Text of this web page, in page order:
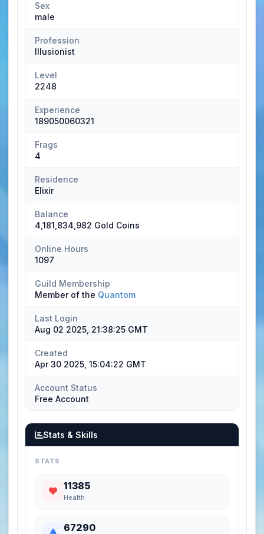
Sex
male
Profession
Illusionist
Level
2248
Experience
189050060321
Frags
4
Residence
Elixir
Balance
4,181,834,982 Gold Coins
Online Hours
1097
Guild Membership
Member of the Quantom
Last Login
Aug 02 2025, 21:38:25 GMT
Created
Apr 30 2025, 15:04:22 GMT
Account Status
Free Account
Stats & Skills
STATS
11385
Health
67290